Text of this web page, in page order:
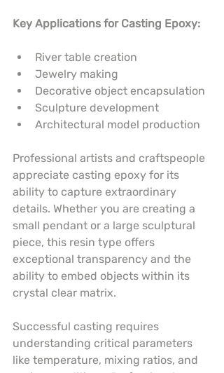
Key Applications for Casting Epoxy:
River table creation
Jewelry making
Decorative object encapsulation
Sculpture development
Architectural model production
Professional artists and craftspeople
appreciate casting epoxy for its
ability to capture extraordinary
details. Whether you are creating a
small pendant or a large sculptural
piece, this resin type offers
exceptional transparency and the
ability to embed objects within its
crystal clear matrix.
Successful casting requires
understanding critical parameters
like temperature, mixing ratios, and